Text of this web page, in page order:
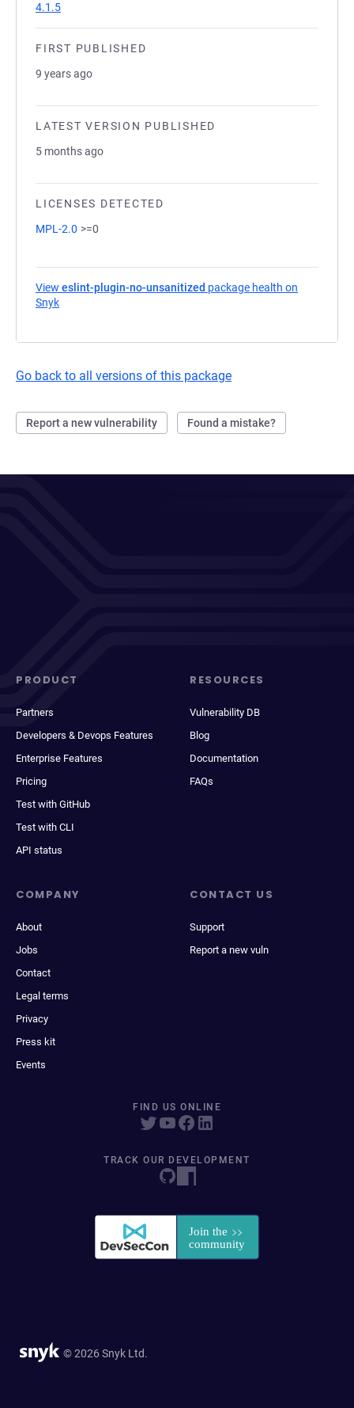
4.1.5
FIRST PUBLISHED
9 years ago
LATEST VERSION PUBLISHED
5 months ago
LICENSES DETECTED
MPL-2.0 >=0
View eslint-plugin-no-unsanitized package health on
Snyk
Go back to all versions of this package
Report a new vulnerability Found a mistake?
PRODUCT
Partners
Developers & Devops Features
Enterprise Features
Pricing
Test with GitHub
Test with CLI
API status
RESOURCES
Vulnerability DB
Blog
Documentation
FAQs
COMPANY
About
Jobs
Contact
Legal terms
Privacy
Press kit
Events
CONTACT US
Support
Report a new vuln
FIND US ONLINE
TRACK OUR DEVELOPMENT
© 2026 Snyk Ltd.